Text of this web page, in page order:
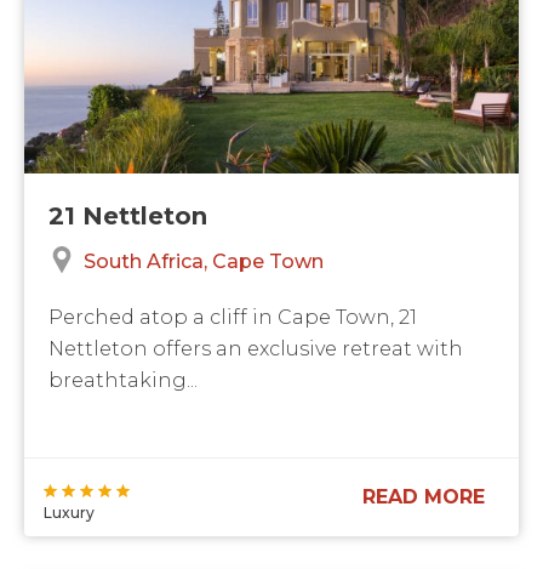
21 Nettleton
South Africa Cape Town
Perched atop a cliff in Cape Town, 21
Nettleton offers an exclusive retreat with
breathtaking...
Luxury
READ MORE